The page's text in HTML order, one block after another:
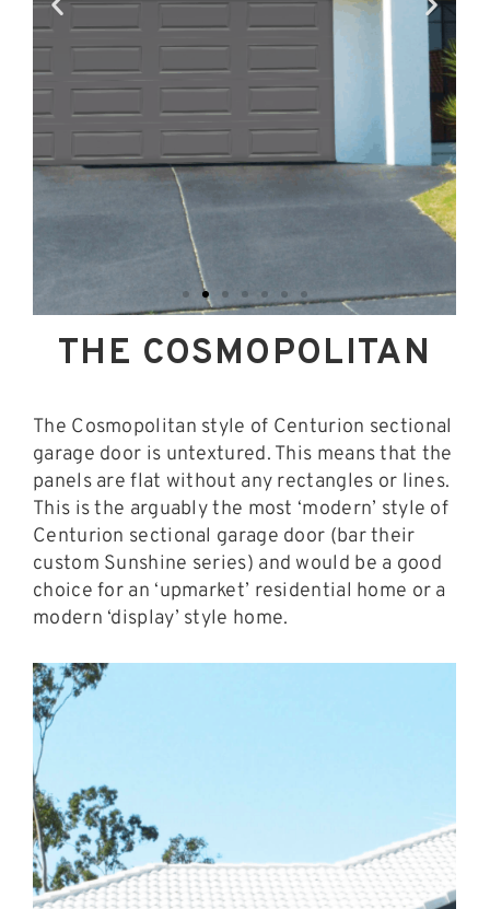
THE COSMOPOLITAN
The Cosmopolitan style of Centurion sectional
garage door is untextured. This means that the
panels are flat without any rectangles or lines.
This is the arguably the most ‘modern’ style of
Centurion sectional garage door (bar their
custom Sunshine series) and would be a good
choice for an ‘upmarket’ residential home or a
modern ‘display’ style home.